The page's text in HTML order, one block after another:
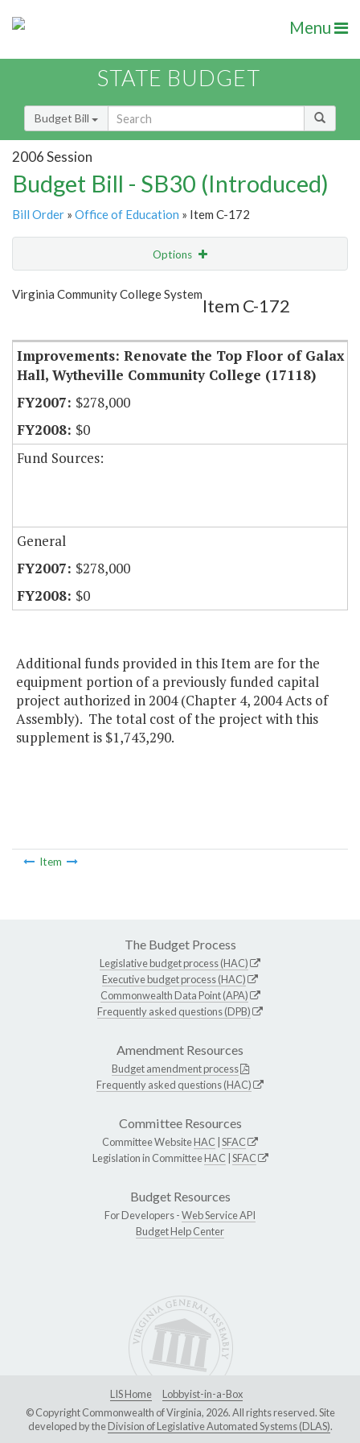
Menu
STATE BUDGET
Budget Bill
2006 Session
Budget Bill - SB30 (Introduced)
Bill Order » Office of Education » Item C-172
Options
Show Highlight
Virginia Community College System
Item C-172
Improvements: Renovate the Top Floor of Galax
Hall, Wytheville Community College (17118)
$278,000
$0
Fund Sources:
General
$278,000
$0
Additional funds provided in this Item are for the
equipment portion of a previously funded capital
project authorized in 2004 (Chapter 4, 2004 Acts of
Assembly). The total cost of the project with this
supplement is $1,743,290.
Item
The Budget Process
Legislative budget process (HAC)
Executive budget process (HAC)
Commonwealth Data Point (APA)
Frequently asked questions (DPB)
Amendment Resources
Budget amendment process
Frequently asked questions (HAC)
Committee Resources
Committee WebsiteHAC SFAC
Legislation in CommitteeHAC SFAC
Budget Resources
For Developers -Web Service API
Budget Help Center
LIS Home
Lobbyist-in-a-Box
© Copyright Commonwealth of Virginia, 2026. All rights reserved. Site
developed by theDivision of Legislative Automated Systems (DLAS).